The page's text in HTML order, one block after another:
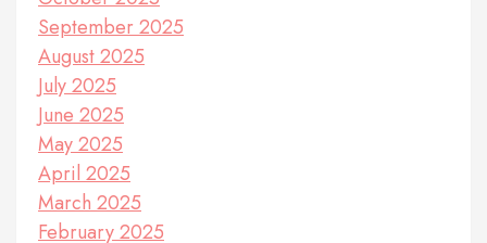
September 2025
August 2025
July 2025
June 2025
May 2025
April 2025
March 2025
February 2025